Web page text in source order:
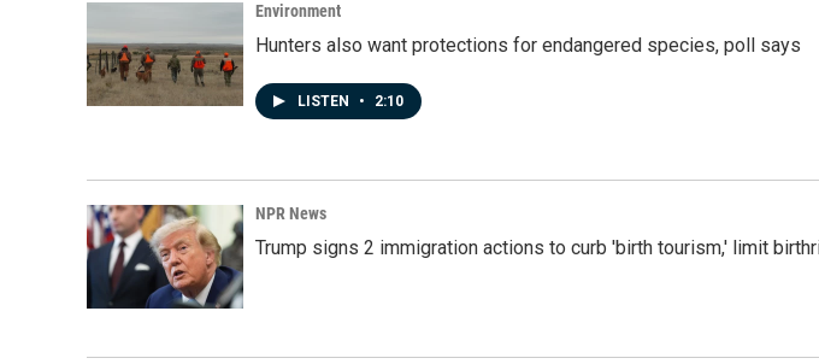
Environment
Hunters also want protections for endangered species, poll says
LISTEN • 2:10
NPR News
Trump signs 2 immigration actions to curb 'birth tourism,' limit